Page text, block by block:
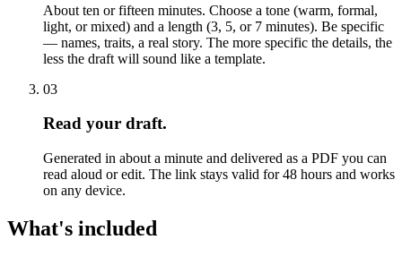
About ten or fifteen minutes. Choose a tone (warm, formal,
light, or mixed) and a length (3, 5, or 7 minutes). Be specific
— names, traits, a real story. The more specific the details, the
less the draft will sound like a template.
03
Read your draft.
Generated in about a minute and delivered as a PDF you can
read aloud or edit. The link stays valid for 48 hours and works
on any device.
What's included